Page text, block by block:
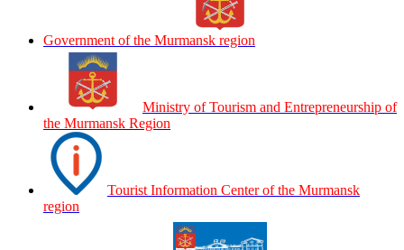
Government of the Murmansk region
Ministry of Tourism and Entrepreneurship of
the Murmansk Region
Tourist Information Center of the Murmansk
region